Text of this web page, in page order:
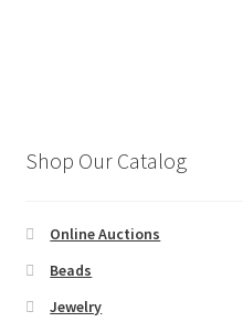
Shop Our Catalog
Online Auctions
Beads
Jewelry